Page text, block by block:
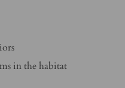
in the habitat